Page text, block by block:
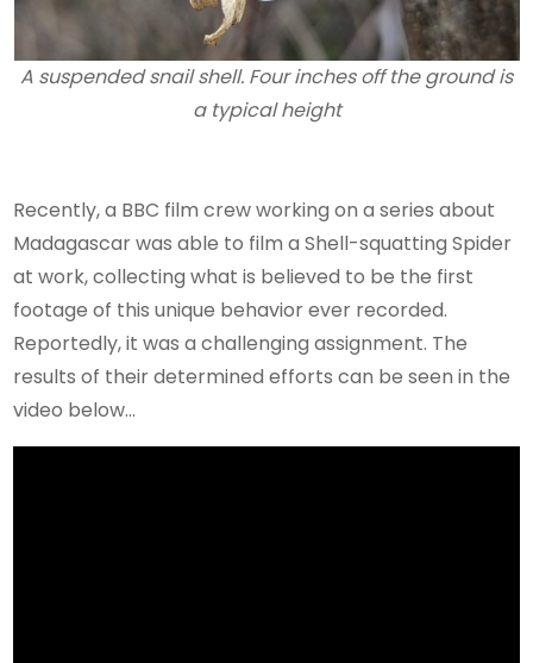
A suspended snail shell. Four inches off the ground is
a typical height
Recently, a BBC film crew working on a series about
Madagascar was able to film a Shell-squatting Spider
at work, collecting what is believed to be the first
footage of this unique behavior ever recorded.
Reportedly, it was a challenging assignment. The
results of their determined efforts can be seen in the
video below…